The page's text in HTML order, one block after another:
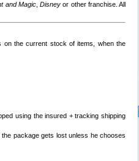
and Magic,Disney or other franchise. All
on the current stock of items, when the
using the insured + tracking shipping
package gets lost unless he chooses